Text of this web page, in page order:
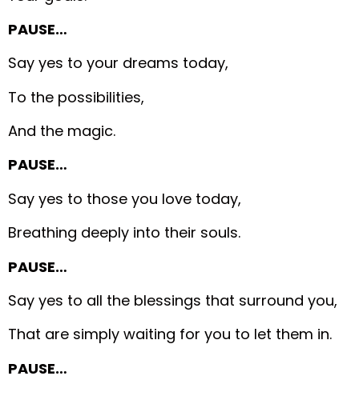
PAUSE…
Say yes to your dreams today,
To the possibilities,
And the magic.
PAUSE…
Say yes to those you love today,
Breathing deeply into their souls.
PAUSE…
Say yes to all the blessings that surround you,
That are simply waiting for you to let them in.
PAUSE…